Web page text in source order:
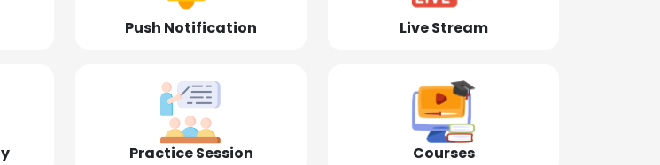
Push Notification Live Stream
Practice Session Courses